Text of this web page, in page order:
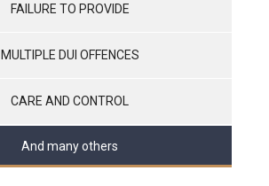
FAILURE TO PROVIDE
MULTIPLE DUI OFFENCES
CARE AND CONTROL
And many others